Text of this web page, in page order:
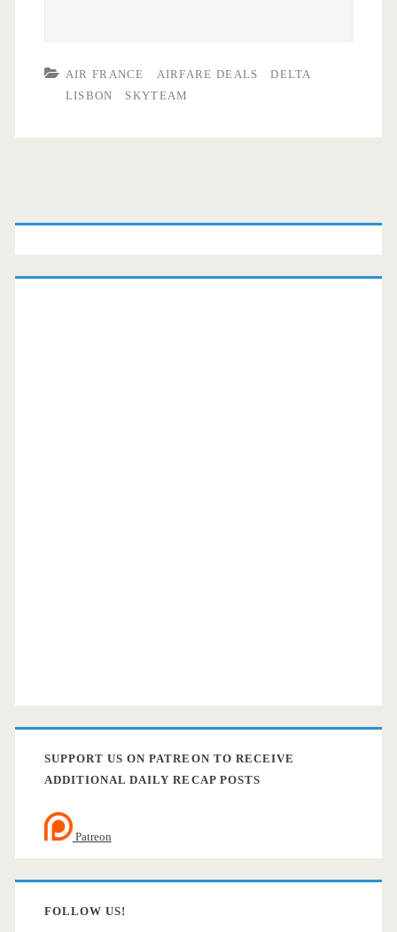
AIR FRANCE AIRFARE DEALS
DELTA
LISBON
SKYTEAM
SUPPORT US ON PATREON TO RECEIVE
ADDITIONAL DAILY RECAP POSTS
Patreon
FOLLOW US!